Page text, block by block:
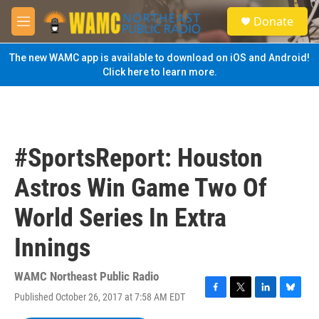
Skip to main content
M
e
n
u
S
e
a
Donate
The new WAMC app is available to download on iOS and Android!
Click here to learn more.
#SportsReport: Houston
Astros Win Game Two Of
World Series In Extra
Innings
WAMC Northeast Public Radio
Published October 26, 2017 at 7:58 AM EDT
F
T
L
B